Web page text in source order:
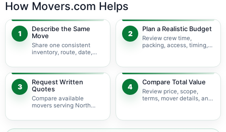
How Movers.com Helps
1
Describe the Same
Move
Share one consistent
inventory, route, date,
scope.
2
Plan a Realistic Budget
Review crew time,
packing, access, timing,
3
Request Written
Quotes
Compare available
movers serving North
move details.
4
Compare Total Value
Review price, scope,
terms, mover details, and